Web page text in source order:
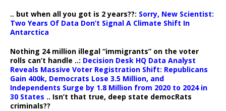
.. but when all you got is 2 years??: Sorry, New Scientist:
Two Years Of Data Don’t Signal A Climate Shift In
Antarctica
Nothing 24 million illegal “immigrants” on the voter
rolls can’t handle ..: Decision Desk HQ Data Analyst
Reveals Massive Voter Registration Shift: Republicans
Gain 400k, Democrats Lose 3.5 Million, and
Independents Surge by 1.8 Million from 2020 to 2024 in
30 States .. Isn’t that true, deep state democRats
criminals??